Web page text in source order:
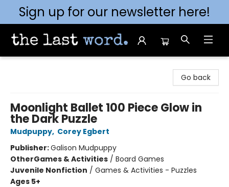
Sign up for our newsletter here!
Go back
Moonlight Ballet 100 Piece Glow in
the Dark Puzzle
Mudpuppy, Corey Egbert
Publisher:Galison Mudpuppy
OtherGames & Activities / Board Games
Juvenile Nonfiction / Games & Activities - Puzzles
Ages 5+